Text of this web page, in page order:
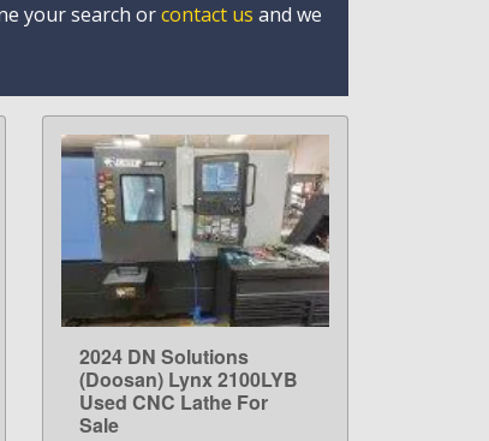
your search orcontact us and we
LEARN MORE
2024 DN Solutions
(Doosan) Lynx 2100LYB
Used CNC Lathe For
Sale